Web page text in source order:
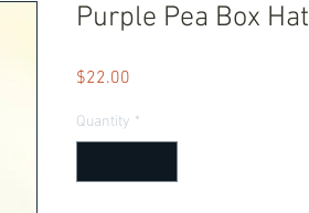
Purple Pea Box Hat
$22.00
Quantity *